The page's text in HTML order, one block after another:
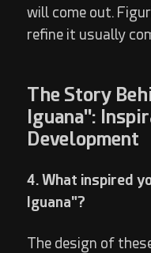
will come out.
refine it usually
The Story
Iguana":
Development
4. What inspired
Iguana"?
The design of